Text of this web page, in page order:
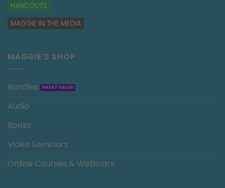
HANDOUTS
MAGGIE IN THE MEDIA
MAGGIE’S SHOP
Bundles
Audio
Books
Video Seminars
Online Courses & Webinars